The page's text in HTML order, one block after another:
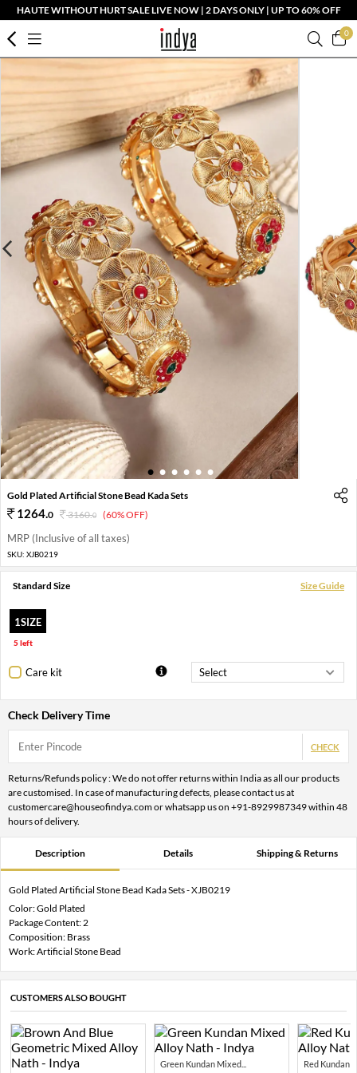
HAUTE WITHOUT HURT SALE LIVE NOW | 2 DAYS ONLY | UP TO 60% OFF
0
1 2 3 4 5 6
Gold Plated Artificial Stone Bead Kada Sets
1264.0 3160.0 (60% OFF)
MRP (Inclusive of all taxes)
SKU: XJB0219
Standard Size Size Guide
1SIZE
5 left
Care kit
Check Delivery Time
CHECK
Returns/Refunds policy : We do not offer returns within India as all our products
are customised. In case of manufacturing defects, please contact us at
customercare@houseofindya.com or whatsapp us on +91-8929987349 within 48
hours of delivery.
Description Details Shipping & Returns
Gold Plated Artificial Stone Bead Kada Sets - XJB0219
Color: Gold Plated
Package Content: 2
Composition: Brass
Work: Artificial Stone Bead
CUSTOMERS ALSO BOUGHT
Green Kundan Mixed...
Red Kundan